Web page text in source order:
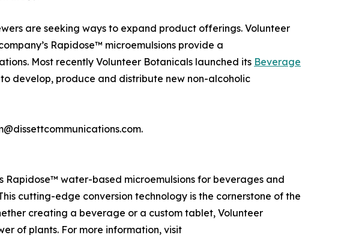
are seeking ways to expand product offerings. Volunteer
Rapidose™ microemulsions provide a
Most recently Volunteer Botanicals launched its Beverage
develop, produce and distribute new non-alcoholic
water-based microemulsions for beverages and
cutting-edge conversion technology is the cornerstone of the
creating a beverage or a custom tablet, Volunteer
of plants. For more information, visit